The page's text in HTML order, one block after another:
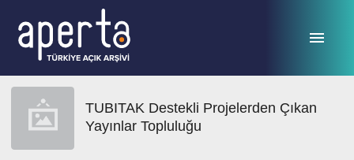
TUBITAK Destekli Projelerden Çıkan
Yayınlar Topluluğu